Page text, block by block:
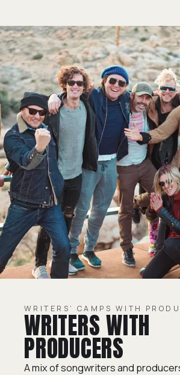
WRITERS’ CAMPS WITH
WRITERS WITH
PRODUCERS
A mix of songwriters and